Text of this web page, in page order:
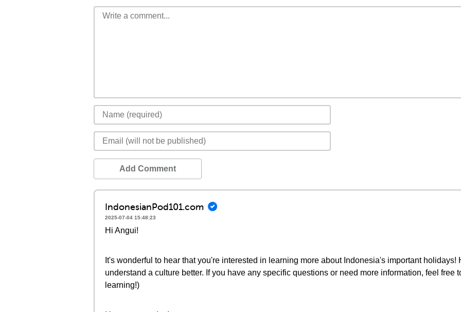
Add Comment
IndonesianPod101.com
2025-07-04 15:48:23
Hi Angui!
It's wonderful to hear that you're interested in learning more about Indonesia's important holidays!
understand a culture better. If you have any specific questions or need more information, feel free
learning!)